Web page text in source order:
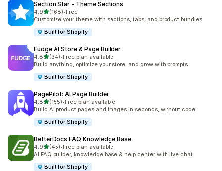
Section Star ‑ Theme Sections
4.9滿分 5 顆星
(168)
共有 168 則評價
•Free
Customize your theme with sections, tabs, and product bundles
Built for Shopify
Fudge AI Store & Page Builder
4.8滿分 5 顆星
(34)
共有 34 則評價
•Free plan available
Build anything, optimize your store, and grow with prompts
Built for Shopify
PagePilot: AI Page Builder
4.8滿分 5 顆星
(155)
共有 155 則評價
•Free plan available
Build AI product pages and images in seconds, without code
Built for Shopify
BetterDocs FAQ Knowledge Base
4.9滿分 5 顆星
(45)
共有 45 則評價
•Free plan available
AI FAQ builder, knowledge base & help center with live chat
Built for Shopify